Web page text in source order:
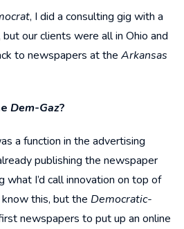
, I did a consulting gig with a
our clients were all in Ohio and
to newspapers at the Arkansas
Dem-Gaz?
a function in the advertising
publishing the newspaper
I’d call innovation on top of
this, but the Democratic-
newspapers to put up an online